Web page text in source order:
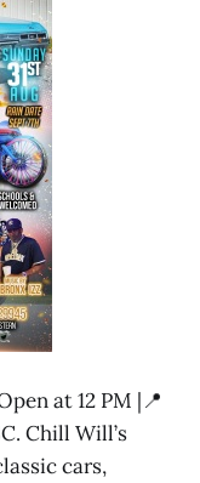
at 12 PM |📍
Chill Will’s
cars,